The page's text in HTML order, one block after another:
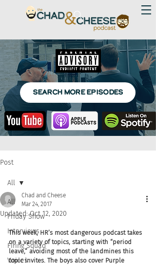
SEARCH MORE EPISODES
Post
All
Friday Show
Interviews
Firing Squad
Voices
All
Chad and Cheese
Mar 24, 2017
Updated:Oct 12, 2020
This week, HR’s most dangerous podcast takes
on a variety of topics, starting with “period
leave,” avoiding most of the landmines this
topic invites. The boys also cover Purple